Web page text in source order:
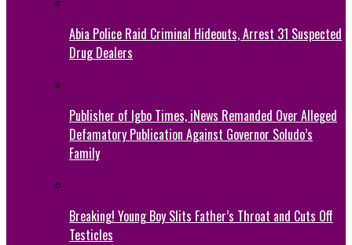
Abia Police Raid Criminal Hideouts, Arrest 31 Suspected
Drug Dealers
Publisher of Igbo Times, iNews Remanded Over Alleged
Defamatory Publication Against Governor Soludo’s
Family
Breaking! Young Boy Slits Father’s Throat and Cuts Off
Testicles